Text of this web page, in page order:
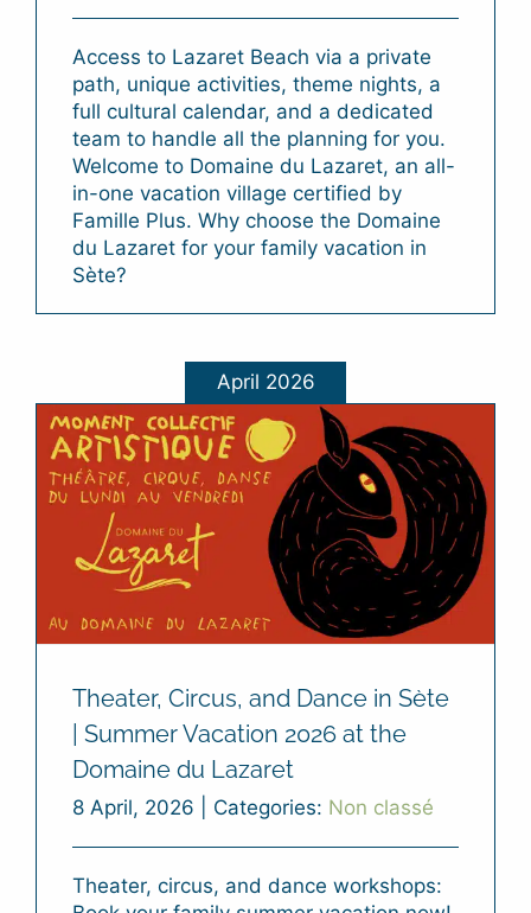
Access to Lazaret Beach via a private
path, unique activities, theme nights, a
full cultural calendar, and a dedicated
team to handle all the planning for you.
Welcome to Domaine du Lazaret, an all-
in-one vacation village certified by
Famille Plus. Why choose the Domaine
du Lazaret for your family vacation in
Sète?
April 2026
Theater, Circus, and Dance in Sète
| Summer Vacation 2026 at the
Domaine du Lazaret
8 April, 2026 Categories: Non classé
Theater, circus, and dance workshops: